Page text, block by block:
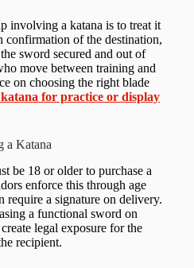
involving a katana is to treat it
confirmation of the destination,
sword secured and out of
move between training and
on choosing the right blade
katana for practice or display
a Katana
be 18 or older to purchase a
enforce this through age
require a signature on delivery.
a functional sword on
legal exposure for the
recipient.